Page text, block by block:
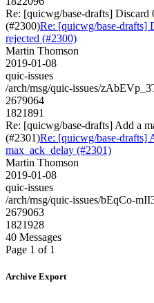
Re: [quicwg/base-drafts] Discard
(#2300)Re: [quicwg/base-drafts]
rejected (#2300)
Martin Thomson
2019-01-08
quic-issues
/arch/msg/quic-issues/
2679064
1821891
Re: [quicwg/base-drafts] Add a
(#2301)Re: [quicwg/base-drafts]
max_ack_delay (#2301)
Martin Thomson
2019-01-08
quic-issues
/arch/msg/quic-issues/bEqCo-
2679063
1821928
40 Messages
Page 1 of 1
Archive Export